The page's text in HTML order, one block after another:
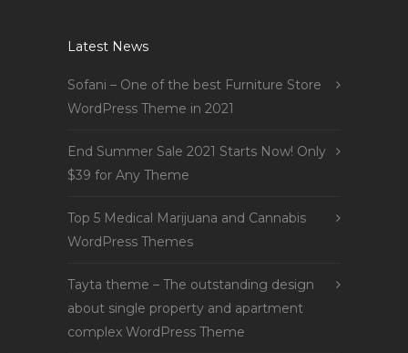
Latest News
Sofani – One of the best Furniture Store
WordPress Theme in 2021
End Summer Sale 2021 Starts Now! Only
$39 for Any Theme
Top 5 Medical Marijuana and Cannabis
WordPress Themes
Tayta theme – The outstanding design
about single property and apartment
complex WordPress Theme